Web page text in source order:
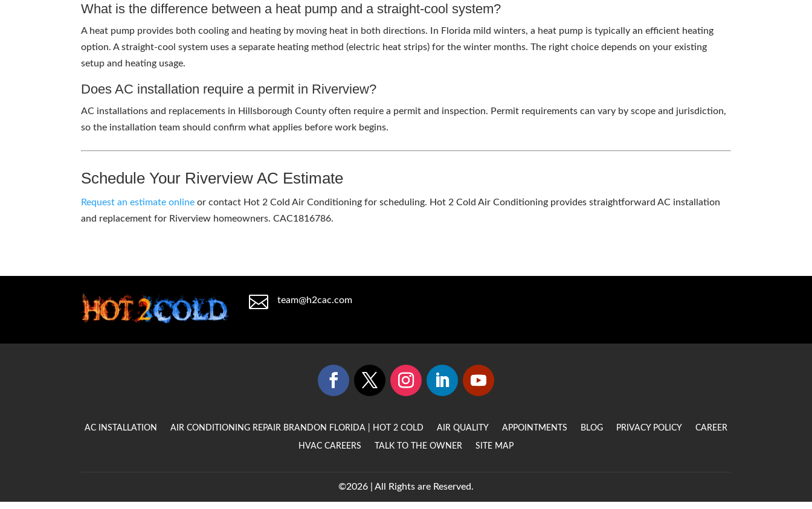
What is the difference between a heat pump and a straight-cool system?
A heat pump provides both cooling and heating by moving heat in both directions. In Florida mild winters, a heat pump is typically an efficient heating
option. A straight-cool system uses a separate heating method (electric heat strips) for the winter months. The right choice depends on your existing
setup and heating usage.
Does AC installation require a permit in Riverview?
AC installations and replacements in Hillsborough County often require a permit and inspection. Permit requirements can vary by scope and jurisdiction,
so the installation team should confirm what applies before work begins.
Schedule Your Riverview AC Estimate
Request an estimate online or contact Hot 2 Cold Air Conditioning for scheduling. Hot 2 Cold Air Conditioning provides straightforward AC installation
and replacement for Riverview homeowners. CAC1816786.
 team@h2cac.com
AC INSTALLATION AIR CONDITIONING REPAIR BRANDON FLORIDA | HOT 2 COLD AIR QUALITY APPOINTMENTS BLOG PRIVACY POLICY CAREER
HVAC CAREERS TALK TO THE OWNER SITE MAP
©2026 | All Rights are Reserved.